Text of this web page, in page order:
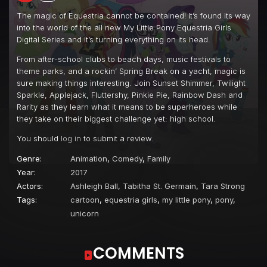
The magic of Equestria cannot be contained! It’s found its way
into the world of the all new My Little Pony Equestria Girls
Digital Series and it’s turning everything on its head.
From after-school clubs to beach days, music festivals to
theme parks, and a rockin’ Spring Break on a yacht, magic is
sure making things interesting. Join Sunset Shimmer, Twilight
Sparkle, Applejack, Fluttershy, Pinkie Pie, Rainbow Dash and
Rarity as they learn what it means to be superheroes while
they take on their biggest challenge yet: high school.
You should log in to submit a review.
Genre: Animation, Comedy, Family
Year:
2017
Actors:
Ashleigh Ball, Tabitha St. Germain, Tara Strong
Tags:
cartoon, equestria girls, my little pony, pony,
unicorn
Episode 22 Blue Crushed (a.k.a. Baewatch)
Episode 23 Unsolved Selfie Mysteries
Friendship Math
Episode 25 Turf War
Episode 26 The Last Day of School
Episode 27 Outtakes
Episode 30 So Much More to Me
Episode 31 Stressed in Show
Rarity Investigates: The Case of the Bedazzled Boot
Constructive Criticism
COMMENTS